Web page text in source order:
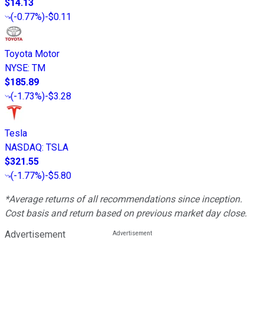
$14.13
(-0.77%)-$0.11
Toyota Motor
NYSE: TM
$185.89
(-1.73%)-$3.28
Tesla
NASDAQ: TSLA
$321.55
(-1.77%)-$5.80
*Average returns of all recommendations since inception.
Cost basis and return based on previous market day close.
Advertisement